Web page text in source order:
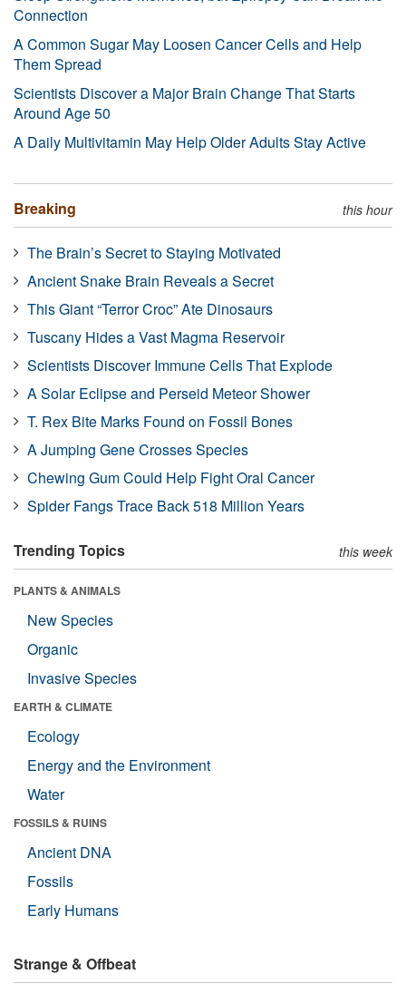
Connection
A Common Sugar May Loosen Cancer Cells and Help
Them Spread
Scientists Discover a Major Brain Change That Starts
Around Age 50
A Daily Multivitamin May Help Older Adults Stay Active
Breaking this hour
The Brain’s Secret to Staying Motivated
Ancient Snake Brain Reveals a Secret
This Giant “Terror Croc” Ate Dinosaurs
Tuscany Hides a Vast Magma Reservoir
Scientists Discover Immune Cells That Explode
A Solar Eclipse and Perseid Meteor Shower
T. Rex Bite Marks Found on Fossil Bones
A Jumping Gene Crosses Species
Chewing Gum Could Help Fight Oral Cancer
Spider Fangs Trace Back 518 Million Years
Trending Topics this week
PLANTS & ANIMALS
New Species
Organic
Invasive Species
EARTH & CLIMATE
Ecology
Energy and the Environment
Water
FOSSILS & RUINS
Ancient DNA
Fossils
Early Humans
Strange & Offbeat